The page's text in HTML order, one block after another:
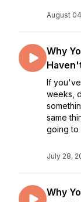
August
Why
If
weeks,
same
going to
July 28,
Why